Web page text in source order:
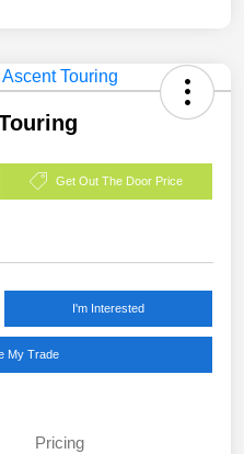
Get Out The Door Price
I'm Interested
My Trade
Pricing